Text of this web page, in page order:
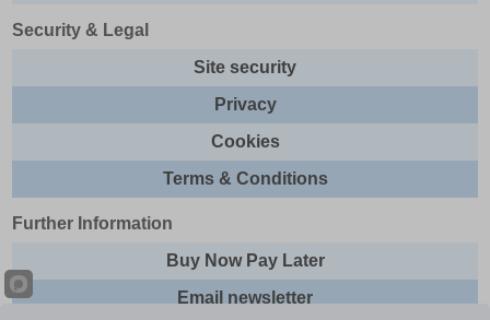
Security & Legal
Site security
Privacy
Cookies
Terms & Conditions
Further Information
Buy Now Pay Later
Email newsletter